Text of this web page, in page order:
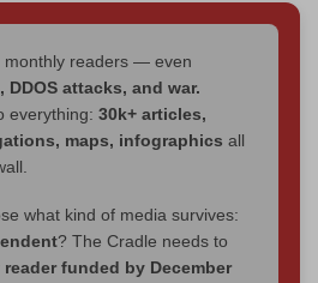
monthly readers — even
DDOS attacks, and war.
everything: 30k+ articles,
maps, infographics all
what kind of media survives:
? The Cradle needs to
funded by December